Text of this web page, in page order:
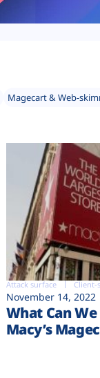
Magecart & Web-
Attack surface Client-
November 14, 2022
What Can
Macy’s